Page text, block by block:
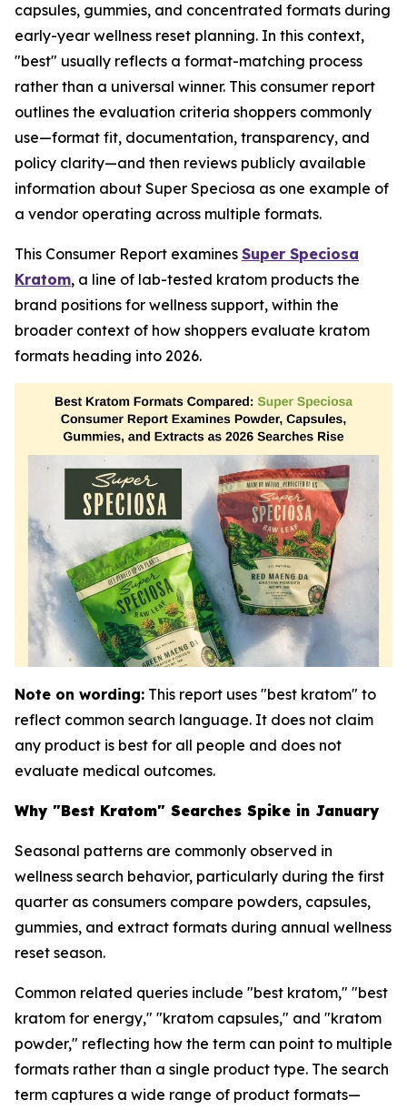
capsules, gummies, and concentrated formats during
early-year wellness reset planning. In this context,
"best" usually reflects a format-matching process
rather than a universal winner. This consumer report
outlines the evaluation criteria shoppers commonly
use—format fit, documentation, transparency, and
policy clarity—and then reviews publicly available
information about Super Speciosa as one example of
a vendor operating across multiple formats.
This Consumer Report examines Super Speciosa
Kratom, a line of lab-tested kratom products the
brand positions for wellness support, within the
broader context of how shoppers evaluate kratom
formats heading into 2026.
Note on wording: This report uses "best kratom" to
reflect common search language. It does not claim
any product is best for all people and does not
evaluate medical outcomes.
Why "Best Kratom" Searches Spike in January
Seasonal patterns are commonly observed in
wellness search behavior, particularly during the first
quarter as consumers compare powders, capsules,
gummies, and extract formats during annual wellness
reset season.
Common related queries include "best kratom," "best
kratom for energy," "kratom capsules," and "kratom
powder," reflecting how the term can point to multiple
formats rather than a single product type. The search
term captures a wide range of product formats—